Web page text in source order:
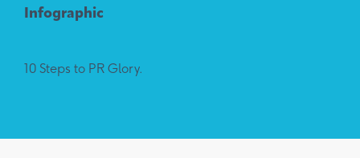
Infographic
10 Steps to PR Glory.